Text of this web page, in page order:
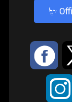
4
:
;